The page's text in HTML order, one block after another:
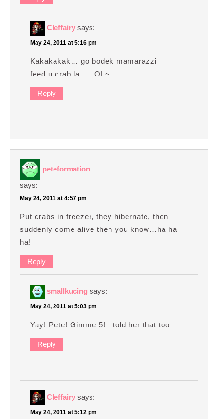
Cleffairy says:
May 24, 2011 at 5:16 pm
Kakakakak… go bodek mamarazzi
feed u crab la… LOL~
Reply
peteformation
says:
May 24, 2011 at 4:57 pm
Put crabs in freezer, they hibernate, then
suddenly come alive then you know…ha ha
ha!
Reply
smallkucing says:
May 24, 2011 at 5:03 pm
Yay! Pete! Gimme 5! I told her that too
Reply
Cleffairy says:
May 24, 2011 at 5:12 pm